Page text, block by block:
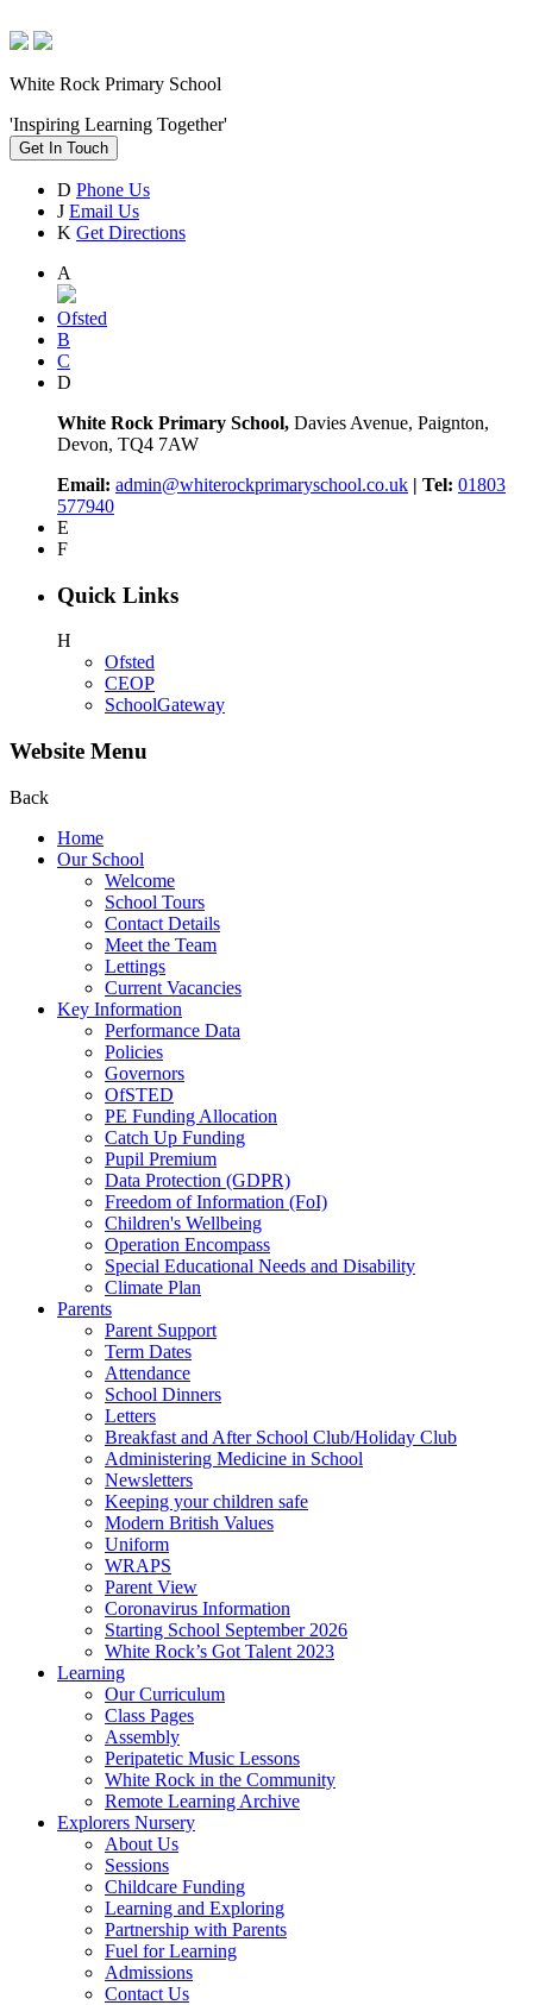
White Rock Primary School
'Inspiring Learning Together'
Get In Touch
D Phone Us
J Email Us
K Get Directions
A
Ofsted
B
C
D
White Rock Primary School, Davies Avenue, Paignton,
Devon, TQ4 7AW
Email: admin@whiterockprimaryschool.co.uk | Tel: 01803
577940
E
F
Quick Links
H
Ofsted
CEOP
SchoolGateway
Website Menu
Back
Home
Our School
Welcome
School Tours
Contact Details
Meet the Team
Lettings
Current Vacancies
Key Information
Performance Data
Policies
Governors
OfSTED
PE Funding Allocation
Catch Up Funding
Pupil Premium
Data Protection (GDPR)
Freedom of Information (FoI)
Children's Wellbeing
Operation Encompass
Special Educational Needs and Disability
Climate Plan
Parents
Parent Support
Term Dates
Attendance
School Dinners
Letters
Breakfast and After School Club/Holiday Club
Administering Medicine in School
Newsletters
Keeping your children safe
Modern British Values
Uniform
WRAPS
Parent View
Coronavirus Information
Starting School September 2026
White Rock’s Got Talent 2023
Learning
Our Curriculum
Class Pages
Assembly
Peripatetic Music Lessons
White Rock in the Community
Remote Learning Archive
Explorers Nursery
About Us
Sessions
Childcare Funding
Learning and Exploring
Partnership with Parents
Fuel for Learning
Admissions
Contact Us